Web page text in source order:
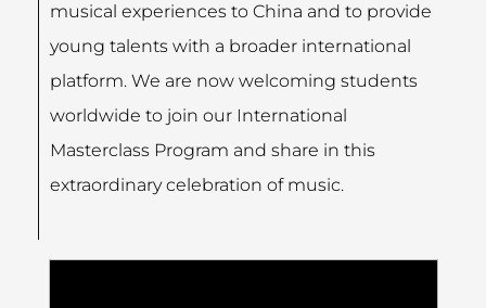
musical experiences to China and to provide
young talents with a broader international
platform. We are now welcoming students
worldwide to join our International
Masterclass Program and share in this
extraordinary celebration of music.